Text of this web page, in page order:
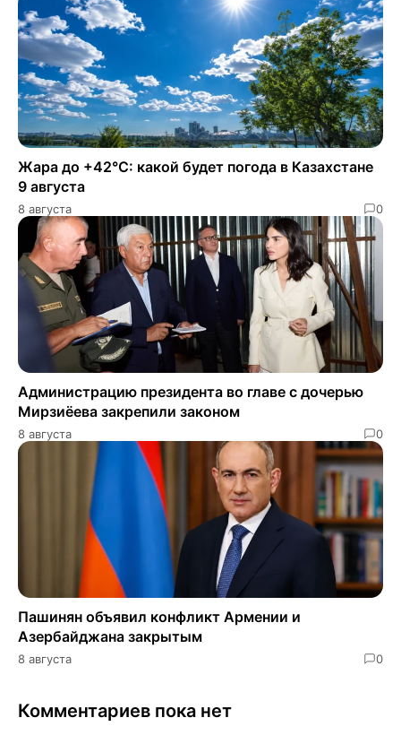
Жара до +42°C: какой будет погода в Казахстане
9 августа
8 августа 0
Администрацию президента во главе с дочерью
Мирзиёева закрепили законом
8 августа 0
Пашинян объявил конфликт Армении и
Азербайджана закрытым
8 августа 0
Комментариев пока нет